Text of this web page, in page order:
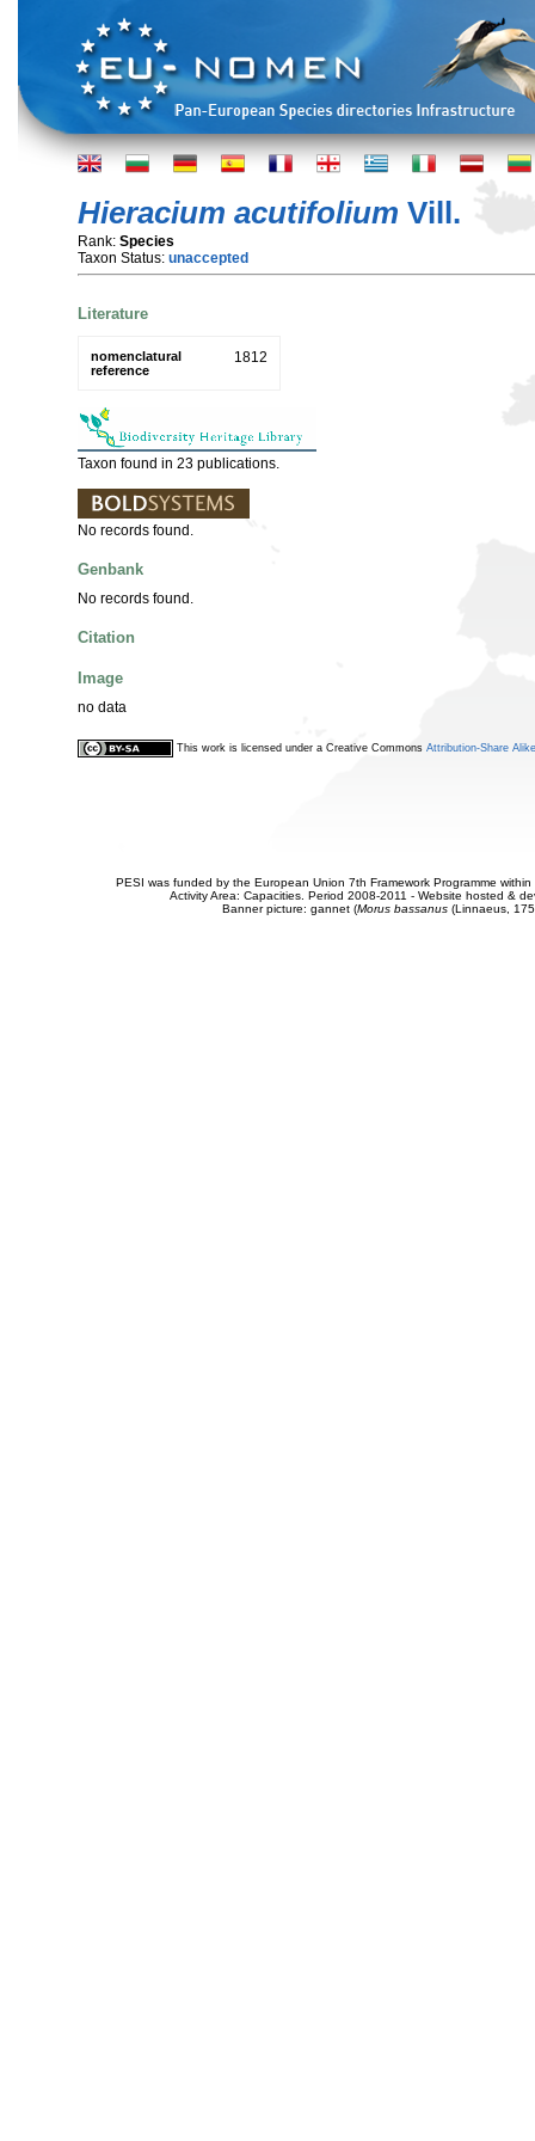
Hieracium acutifolium Vill.
Rank: Species
Taxon Status: unaccepted
Literature
nomenclatural
reference
1812
Taxon found in 23 publications.
No records found.
Genbank
No records found.
Citation
Image
no data
This work is licensed under a Creative Commons Attribution-Share
PESI was funded by the European Union 7th Framework Programme
Activity Area: Capacities. Period 2008-2011 - Website hosted &
Banner picture: gannet (Morus bassanus(Linnaeus,